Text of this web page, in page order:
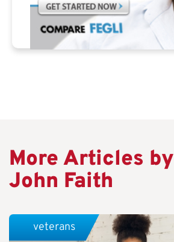
More Articles by
John Faith
veterans